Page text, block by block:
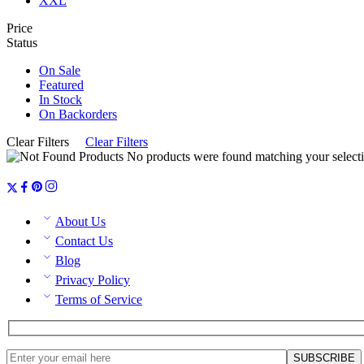
Price
Status
On Sale
Featured
In Stock
On Backorders
Clear Filters
Clear Filters
No products were found matching your
About Us
Contact Us
Blog
Privacy Policy
Terms of Service